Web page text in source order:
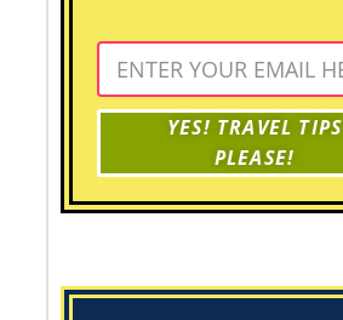
YES! TRAVEL TIPS
PLEASE!